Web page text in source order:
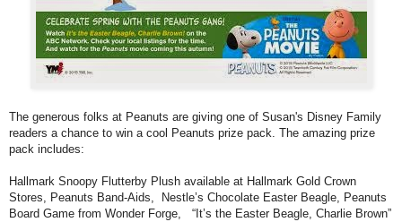
The generous folks at Peanuts are giving one of Susan's Disney Family
readers a chance to win a cool Peanuts prize pack. The amazing prize
pack includes:
Hallmark Snoopy Flutterby Plush available at Hallmark Gold Crown
Stores, Peanuts Band-Aids, Nestle’s Chocolate Easter Beagle, Peanuts
Board Game from Wonder Forge, “It’s the Easter Beagle, Charlie Brown”